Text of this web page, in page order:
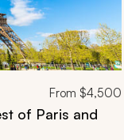
From $4,500
of Paris and